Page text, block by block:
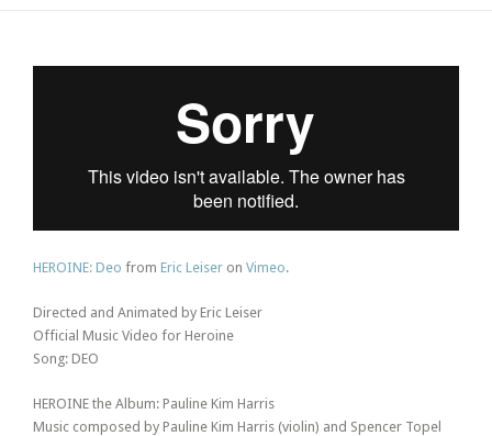
HEROINE: Deo from Eric Leiser on Vimeo.
Directed and Animated by Eric Leiser
Official Music Video for Heroine
Song: DEO
HEROINE the Album: Pauline Kim Harris
Music composed by Pauline Kim Harris (violin) and Spencer Topel